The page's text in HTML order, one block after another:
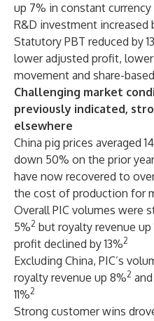
up 7% in constant
R&D investment increased
Statutory PBT reduced by
lower adjusted profit,
movement and share-
Challenging market
previously indicated,
elsewhere
China pig prices averaged
down 50% on the prior
have now recovered to
the cost of production for
Overall PIC volumes were
5%2 but royalty revenue up
profit declined by 13%2
Excluding China, PIC’s
royalty revenue up 8%2
11%2
Strong customer wins